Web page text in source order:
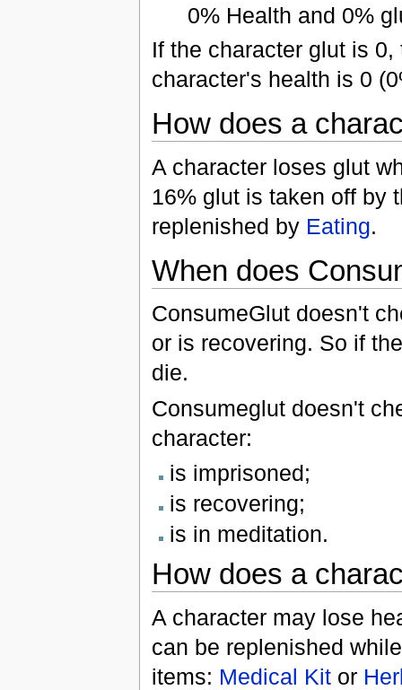
0% Health and 0%
If the character glut is
character's health is 0
How does a
A character loses glut
16% glut is taken off by
replenished by Eating.
When does
ConsumeGlut doesn't
or is recovering. So if
die.
Consumeglut doesn't
character:
is imprisoned;
is recovering;
is in meditation.
How does a
A character may lose
can be replenished
items: Medical Kitor